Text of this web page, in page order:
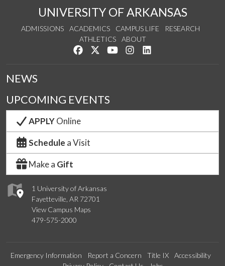
UNIVERSITY OF ARKANSAS
ADMISSIONS ACADEMICS CAMPUS LIFE
RESEARCH
ATHLETICS
ABOUT
Like us on Facebook
Follow us on Twitter
Watch us on YouTube
See us on Instagram
1 University of Arkansas
Fayetteville, AR 72701
View Campus Maps
479-575-2000
NEWS
UPCOMING EVENTS
APPLYOnline
Schedule a Visit
Make a Gift
Emergency Information Report a Concern Title IX
Accessibility